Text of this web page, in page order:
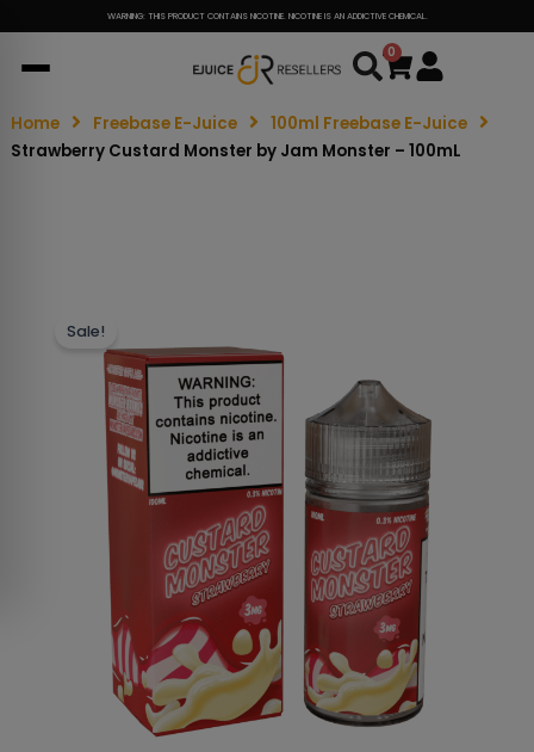
WARNING: THIS PRODUCT CONTAINS NICOTINE. NICOTINE IS AN ADDICTIVE CHEMICAL.
0
Cart
Home Freebase E-Juice
100ml Freebase E-Juice
Strawberry Custard Monster by Jam Monster – 100mL
Sale!